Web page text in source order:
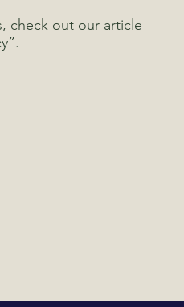
check out our article